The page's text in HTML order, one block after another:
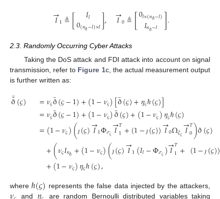
𝐼
→1≜[ 𝐼𝑙
0(𝑛ð−𝑙)×𝑙], 𝐼
→0≜[0𝑙×(𝑛ð−𝑙)
𝐼𝑛ð−𝑙 ].
2.3. Randomly Occurring Cyber Attacks
Taking the DoS attack and FDI attack into account on signal
transmission, refer to Figure 1c, the actual measurement output
is further written as:
ð
¯
¯(𝜍) =𝜈𝜍ð
¯(𝜍−1)+(1−𝜈𝜍)[ð
¯(𝜍)+𝜂𝜍ℏ(𝜍)]
=𝜈𝜍ð
¯(𝜍−1)+(1−𝜈𝜍)ð
¯(𝜍)+(1−𝜈𝜍)𝜂𝜍ℏ(𝜍)
=(1−𝜈𝜍)(ȷ (𝜍)𝐼
→1Φ𝜎𝜍𝐼
→𝑇
1+(1− ȷ (𝜍))𝐼
→0Ω𝜉𝜍𝐼
→𝑇
0)ð(𝜍)
+(𝜈𝜍𝐼𝑛ð +(1−𝜈𝜍)(ȷ (𝜍)𝐼
→1(𝐼𝑙−Φ𝜎𝜍)𝐼
→𝑇
1+ (1− ȷ (𝜍))
+(1−𝜈𝜍)𝜂𝜍ℏ(𝜍),
whereℏ(𝜍) represents the false data injected by the attackers,
and
are random Bernoulli distributed variables taking